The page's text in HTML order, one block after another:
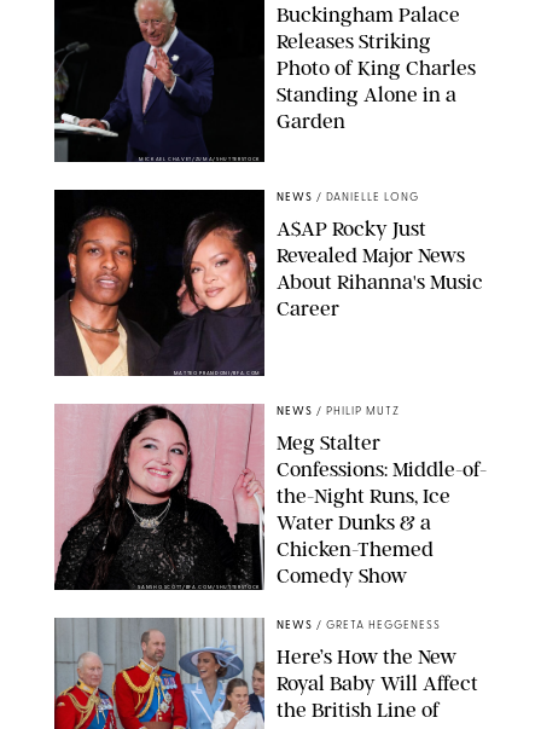
MICKAEL CHAVET/ZUMA/SHUTTERSTOCK
Buckingham Palace
Releases Striking
Photo of King Charles
Standing Alone in a
Garden
MATTEO PRANDONI/BFA.COM
NEWS / DANIELLE LONG
A$AP Rocky Just
Revealed Major News
About Rihanna's Music
Career
SANSHO SCOTT/BFA.COM/SHUTTERSTOCK
NEWS / PHILIP MUTZ
Meg Stalter
Confessions: Middle-of-
the-Night Runs, Ice
Water Dunks & a
Chicken-Themed
Comedy Show
NEWS / GRETA HEGGENESS
Here’s How the New
Royal Baby Will Affect
the British Line of